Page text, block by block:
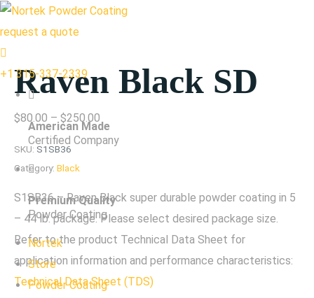
request a quote
+1 315-337-2339
American Made
Certified Company
Premium Quality
Powder Coating
Nortek
Store
Powder Coating
Raven Black SD
$80.00 – $250.00
range:
$250.00
SKU: S1SB36
Category: Black
S1SB36 – Raven Black super durable powder coating in 5
– 44 lb. package. Please select desired package size.
Refer to the product Technical Data Sheet for
application information and performance characteristics:
Technical Data Sheet (TDS)